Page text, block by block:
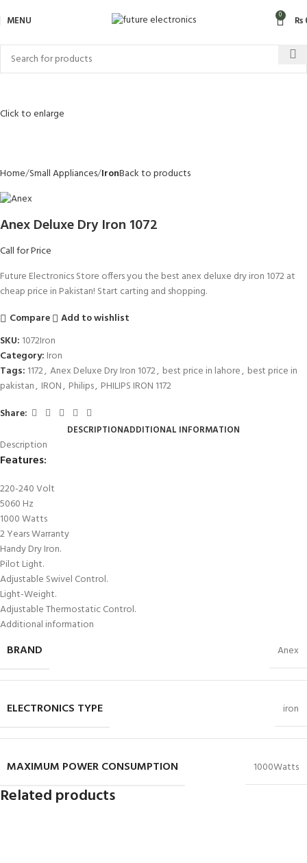
MENU 0 ₨
Click to enlarge
Home Small Appliances IronBack to products
Anex Deluxe Dry Iron 1072
Call for Price
Future Electronics Store offers you the best anex deluxe dry iron 1072 at
cheap price in Pakistan! Start carting and shopping.
Compare
Add to wishlist
SKU: 1072Iron
Category: Iron
Tags: 1172, Anex Deluxe Dry Iron 1072, best price in lahore, best price in
pakistan, IRON, Philips, PHILIPS IRON 1172
Share:
DESCRIPTIONADDITIONAL INFORMATION
Description
Features:
220-240 Volt
5060 Hz
1000 Watts
2 Years Warranty
Handy Dry Iron.
Pilot Light.
Adjustable Swivel Control.
Light-Weight.
Adjustable Thermostatic Control.
Additional information
BRAND Anex
ELECTRONICS TYPE iron
MAXIMUM POWER CONSUMPTION 1000Watts
Related products